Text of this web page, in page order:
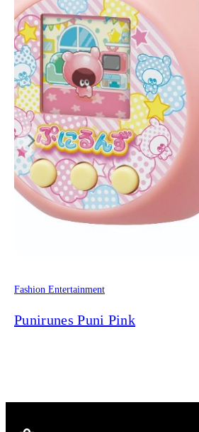
Fashion Entertainment
Punirunes Puni Pink